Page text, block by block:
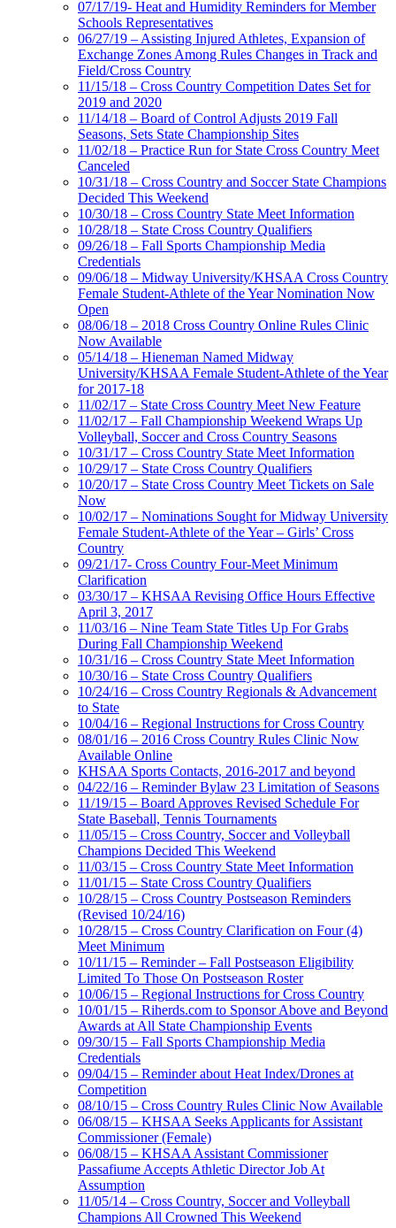
07/17/19- Heat and Humidity Reminders for Member
Schools Representatives
06/27/19 – Assisting Injured Athletes, Expansion of
Exchange Zones Among Rules Changes in Track and
Field/Cross Country
11/15/18 – Cross Country Competition Dates Set for
2019 and 2020
11/14/18 – Board of Control Adjusts 2019 Fall
Seasons, Sets State Championship Sites
11/02/18 – Practice Run for State Cross Country Meet
Canceled
10/31/18 – Cross Country and Soccer State Champions
Decided This Weekend
10/30/18 – Cross Country State Meet Information
10/28/18 – State Cross Country Qualifiers
09/26/18 – Fall Sports Championship Media
Credentials
09/06/18 – Midway University/KHSAA Cross Country
Female Student-Athlete of the Year Nomination Now
Open
08/06/18 – 2018 Cross Country Online Rules Clinic
Now Available
05/14/18 – Hieneman Named Midway
University/KHSAA Female Student-Athlete of the Year
for 2017-18
11/02/17 – State Cross Country Meet New Feature
11/02/17 – Fall Championship Weekend Wraps Up
Volleyball, Soccer and Cross Country Seasons
10/31/17 – Cross Country State Meet Information
10/29/17 – State Cross Country Qualifiers
10/20/17 – State Cross Country Meet Tickets on Sale
Now
10/02/17 – Nominations Sought for Midway University
Female Student-Athlete of the Year – Girls’ Cross
Country
09/21/17- Cross Country Four-Meet Minimum
Clarification
03/30/17 – KHSAA Revising Office Hours Effective
April 3, 2017
11/03/16 – Nine Team State Titles Up For Grabs
During Fall Championship Weekend
10/31/16 – Cross Country State Meet Information
10/30/16 – State Cross Country Qualifiers
10/24/16 – Cross Country Regionals & Advancement
to State
10/04/16 – Regional Instructions for Cross Country
08/01/16 – 2016 Cross Country Rules Clinic Now
Available Online
KHSAA Sports Contacts, 2016-2017 and beyond
04/22/16 – Reminder Bylaw 23 Limitation of Seasons
11/19/15 – Board Approves Revised Schedule For
State Baseball, Tennis Tournaments
11/05/15 – Cross Country, Soccer and Volleyball
Champions Decided This Weekend
11/03/15 – Cross Country State Meet Information
11/01/15 – State Cross Country Qualifiers
10/28/15 – Cross Country Postseason Reminders
(Revised 10/24/16)
10/28/15 – Cross Country Clarification on Four (4)
Meet Minimum
10/11/15 – Reminder – Fall Postseason Eligibility
Limited To Those On Postseason Roster
10/06/15 – Regional Instructions for Cross Country
10/01/15 – Riherds.com to Sponsor Above and Beyond
Awards at All State Championship Events
09/30/15 – Fall Sports Championship Media
Credentials
09/04/15 – Reminder about Heat Index/Drones at
Competition
08/10/15 – Cross Country Rules Clinic Now Available
06/08/15 – KHSAA Seeks Applicants for Assistant
Commissioner (Female)
06/08/15 – KHSAA Assistant Commissioner
Passafiume Accepts Athletic Director Job At
Assumption
11/05/14 – Cross Country, Soccer and Volleyball
Champions All Crowned This Weekend